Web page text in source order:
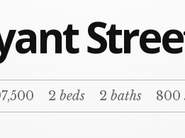
2 beds 2 baths 800